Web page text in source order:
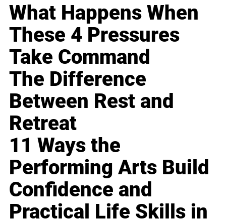
What Happens When
These 4 Pressures
Take Command
The Difference
Between Rest and
Retreat
11 Ways the
Performing Arts Build
Confidence and
Practical Life Skills in